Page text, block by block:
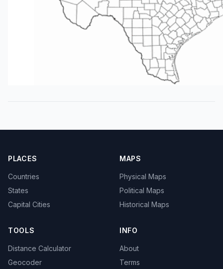
PLACES
Countries
States
Capital Cities
MAPS
Physical Maps
Political Maps
Historical Maps
TOOLS
Distance Calculator
Geocoder
INFO
About
Terms